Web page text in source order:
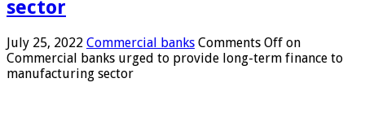
sector
July 25, 2022 Commercial banks Comments Off on
Commercial banks urged to provide long-term finance to
manufacturing sector